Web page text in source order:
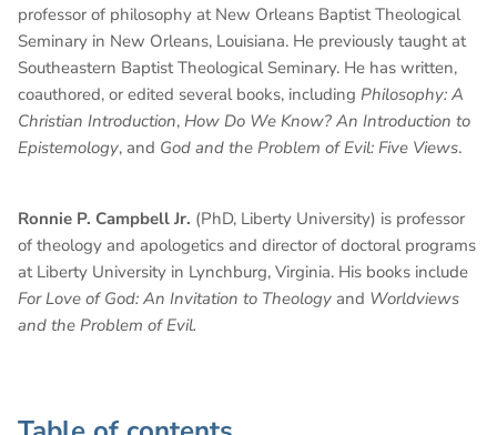
professor of philosophy at New Orleans Baptist Theological
Seminary in New Orleans, Louisiana. He previously taught at
Southeastern Baptist Theological Seminary. He has written,
coauthored, or edited several books, including Philosophy: A
Christian Introduction, How Do We Know? An Introduction to
Epistemology, and God and the Problem of Evil: Five Views.
Ronnie P. Campbell Jr. (PhD, Liberty University) is professor
of theology and apologetics and director of doctoral programs
at Liberty University in Lynchburg, Virginia. His books include
For Love of God: An Invitation to Theology and Worldviews
and the Problem of Evil.